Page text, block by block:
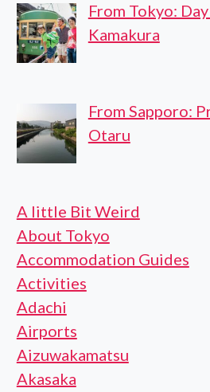
From Tokyo:
Kamakura
From Sapporo:
Otaru
A little Bit Weird
About Tokyo
Accommodation Guides
Activities
Adachi
Airports
Aizuwakamatsu
Akasaka